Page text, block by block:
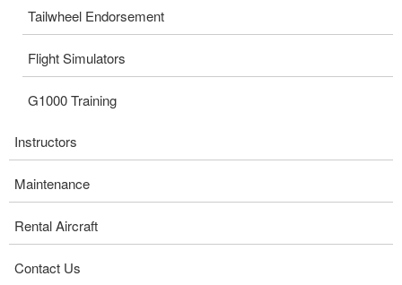
Tailwheel Endorsement
Flight Simulators
G1000 Training
Instructors
Maintenance
Rental Aircraft
Contact Us